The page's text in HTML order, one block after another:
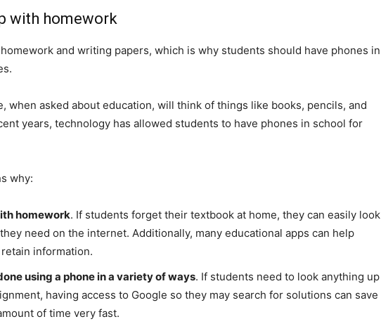
with homework
and writing papers, which is why students should have phones in
when asked about education, will think of things like books, pencils, and
years, technology has allowed students to have phones in school for
why:
homework. If students forget their textbook at home, they can easily look
need on the internet. Additionally, many educational apps can help
information.
using a phone in a variety of ways. If students need to look anything up
having access to Google so they may search for solutions can save
of time very fast.